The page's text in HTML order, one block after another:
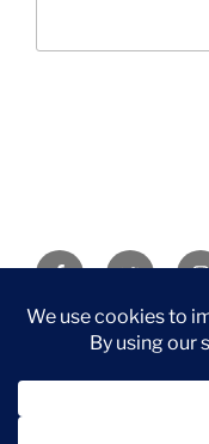
FacebookTwitter
Privacy Policy